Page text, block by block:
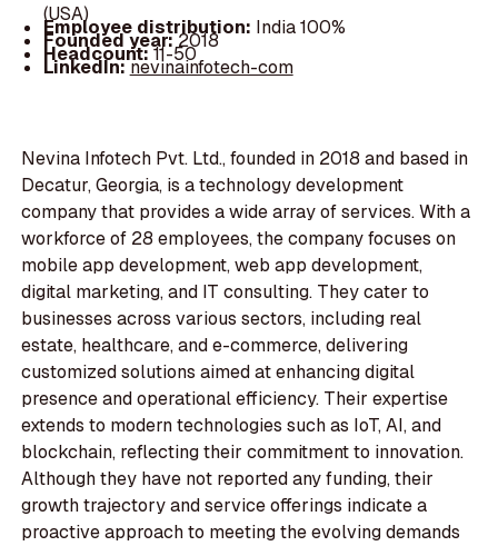
(USA)
Employee distribution: India 100%
Founded year:2018
Headcount:11-50
LinkedIn:nevinainfotech-com
Nevina Infotech Pvt. Ltd., founded in 2018 and based in
Decatur, Georgia, is a technology development
company that provides a wide array of services. With a
workforce of 28 employees, the company focuses on
mobile app development, web app development,
digital marketing, and IT consulting. They cater to
businesses across various sectors, including real
estate, healthcare, and e-commerce, delivering
customized solutions aimed at enhancing digital
presence and operational efficiency. Their expertise
extends to modern technologies such as IoT, AI, and
blockchain, reflecting their commitment to innovation.
Although they have not reported any funding, their
growth trajectory and service offerings indicate a
proactive approach to meeting the evolving demands